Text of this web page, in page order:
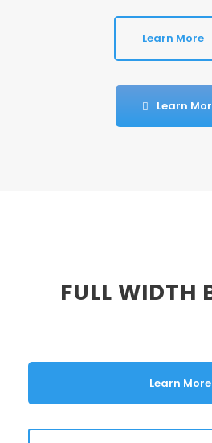
Learn More
Learn
FULL WIDTH
Learn More